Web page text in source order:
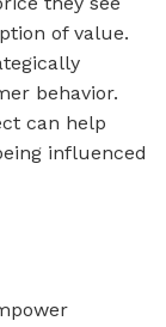
of value.
behavior.
can help
influenced